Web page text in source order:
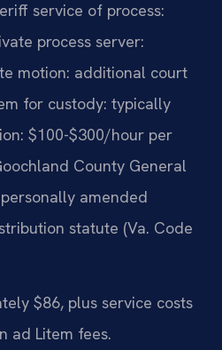
service of process:
process server:
motion: additional court
for custody: typically
$100-$300/hour per
County General
amended
statute (Va. Code
$86, plus service costs
ad Litem fees.